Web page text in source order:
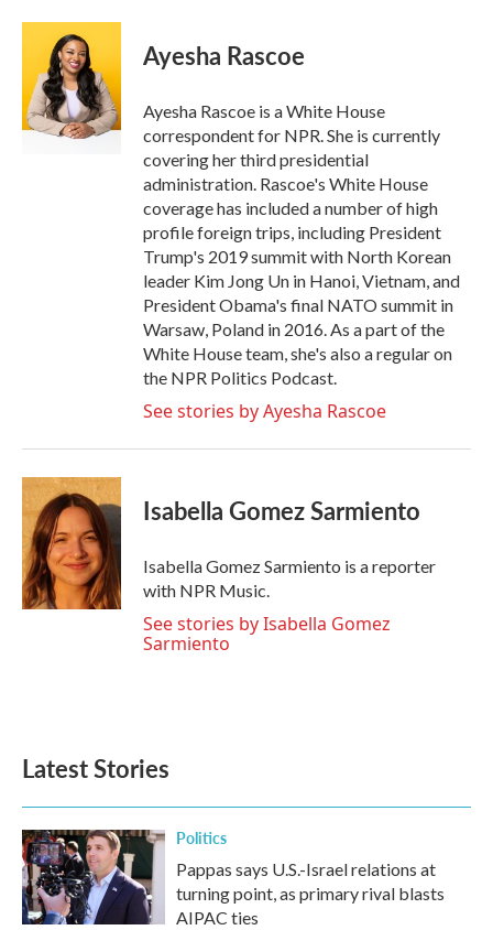
c
o
o
k
i
t
t
e
r
n
e
d
I
n
Ayesha Rascoe
Ayesha Rascoe is a White House
correspondent for NPR. She is currently
covering her third presidential
administration. Rascoe's White House
coverage has included a number of high
profile foreign trips, including President
Trump's 2019 summit with North Korean
leader Kim Jong Un in Hanoi, Vietnam, and
President Obama's final NATO summit in
Warsaw, Poland in 2016. As a part of the
White House team, she's also a regular on
the NPR Politics Podcast.
See stories by Ayesha Rascoe
Isabella Gomez Sarmiento
Isabella Gomez Sarmiento is a reporter
with NPR Music.
See stories by Isabella Gomez
Sarmiento
Latest Stories
Politics
Pappas says U.S.-Israel relations at
turning point, as primary rival blasts
AIPAC ties